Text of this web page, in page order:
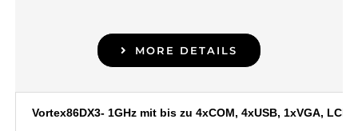
MORE DETAILS
Vortex86DX3- 1GHz mit bis zu 4xCOM, 4xUSB, 1xVGA,